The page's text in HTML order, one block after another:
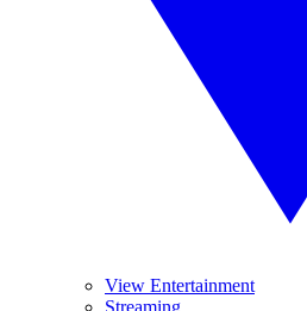
View Entertainment
Streaming